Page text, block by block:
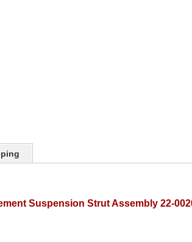
Suspension Strut Assembly 22-